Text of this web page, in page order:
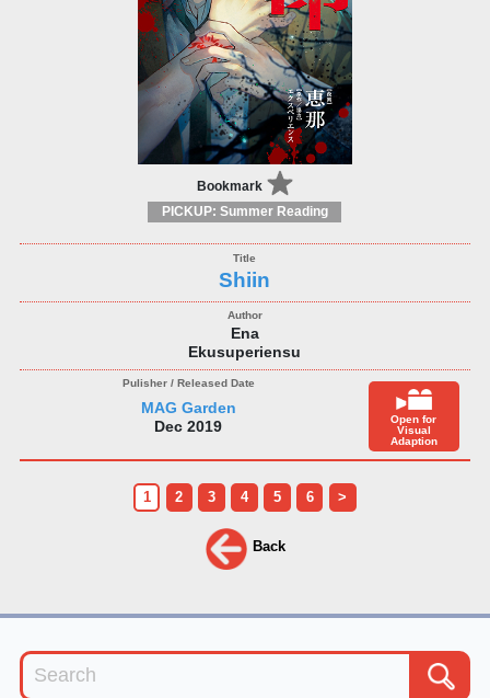
Bookmark
PICKUP: Summer Reading
Shiin
Ena
Ekusuperiensu
MAG Garden
Dec 2019
Open for
Visual
Adaption
1 2 3 4 5 6 >
Back